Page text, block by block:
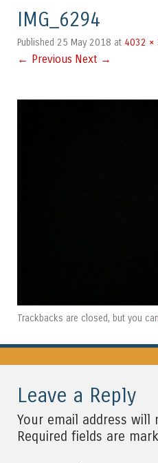
IMG_6294
Published 25 May 2018 at 4032 ×
← Previous Next →
Trackbacks are closed, but you can
Leave a Reply
Your email address will
Required fields are